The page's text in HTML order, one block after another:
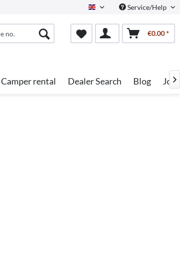
English Service/Help
€0.00 *
Camper rental Dealer Search Blog Jobs
